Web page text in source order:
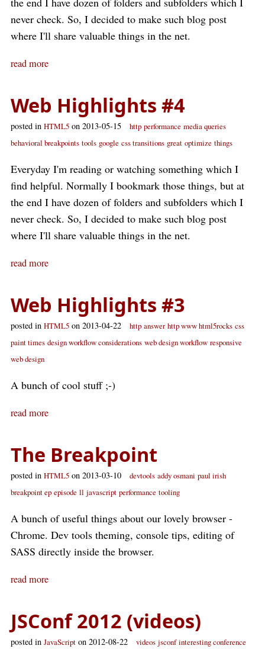
never check. So, I decided to make such blog post
where I'll share valuable things in the net.
read more
Web Highlights #4
posted in HTML5 on 2013-05-15 http performance media queries
behavioral breakpoints tools google css transitions great optimize things
Everyday I'm reading or watching something which I
find helpful. Normally I bookmark those things, but at
the end I have dozen of folders and subfolders which I
never check. So, I decided to make such blog post
where I'll share valuable things in the net.
read more
Web Highlights #3
posted in HTML5 on 2013-04-22 http answer http www html5rocks css
paint times design workflow considerations web design workflow responsive
web design
A bunch of cool stuff ;-)
read more
The Breakpoint
posted in HTML5 on 2013-03-10 devtools addy osmani paul irish
breakpoint ep episode ll javascript performance tooling
A bunch of useful things about our lovely browser -
Chrome. Dev tools theming, console tips, editing of
SASS directly inside the browser.
read more
JSConf 2012 (videos)
posted in JavaScript on 2012-08-22 videos jsconf interesting conference